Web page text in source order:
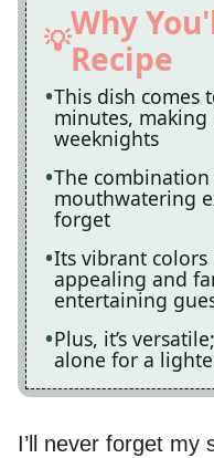
Why
Recipe
This dish comes
minutes,
weeknights
The
mouthwatering
forget
Its vibrant
appealing and
entertaining
Plus, it’s
alone for a
I’ll never forget my